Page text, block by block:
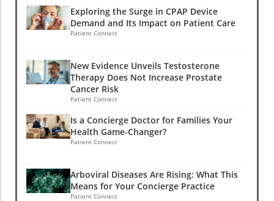
Exploring the Surge in CPAP Device
Demand and Its Impact on Patient Care
Patient Connect
New Evidence Unveils Testosterone
Therapy Does Not Increase Prostate
Cancer Risk
Patient Connect
Is a Concierge Doctor for Families Your
Health Game-Changer?
Patient Connect
Arboviral Diseases Are Rising: What This
Means for Your Concierge Practice
Patient Connect